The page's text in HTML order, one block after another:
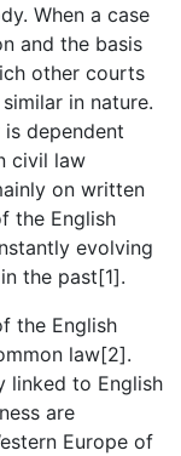
When a case
and the basis
other courts
in nature.
dependent
civil law
on written
the English
evolving
the past[1].
the English
law[2].
linked to English
are
Europe of